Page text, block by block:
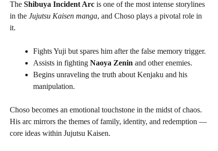
The Shibuya Incident Arc is one of the most intense storylines
in the Jujutsu Kaisen manga, and Choso plays a pivotal role in
it.
Fights Yuji but spares him after the false memory trigger.
Assists in fighting Naoya Zenin and other enemies.
Begins unraveling the truth about Kenjaku and his
manipulation.
Choso becomes an emotional touchstone in the midst of chaos.
His arc mirrors the themes of family, identity, and redemption —
core ideas within Jujutsu Kaisen.